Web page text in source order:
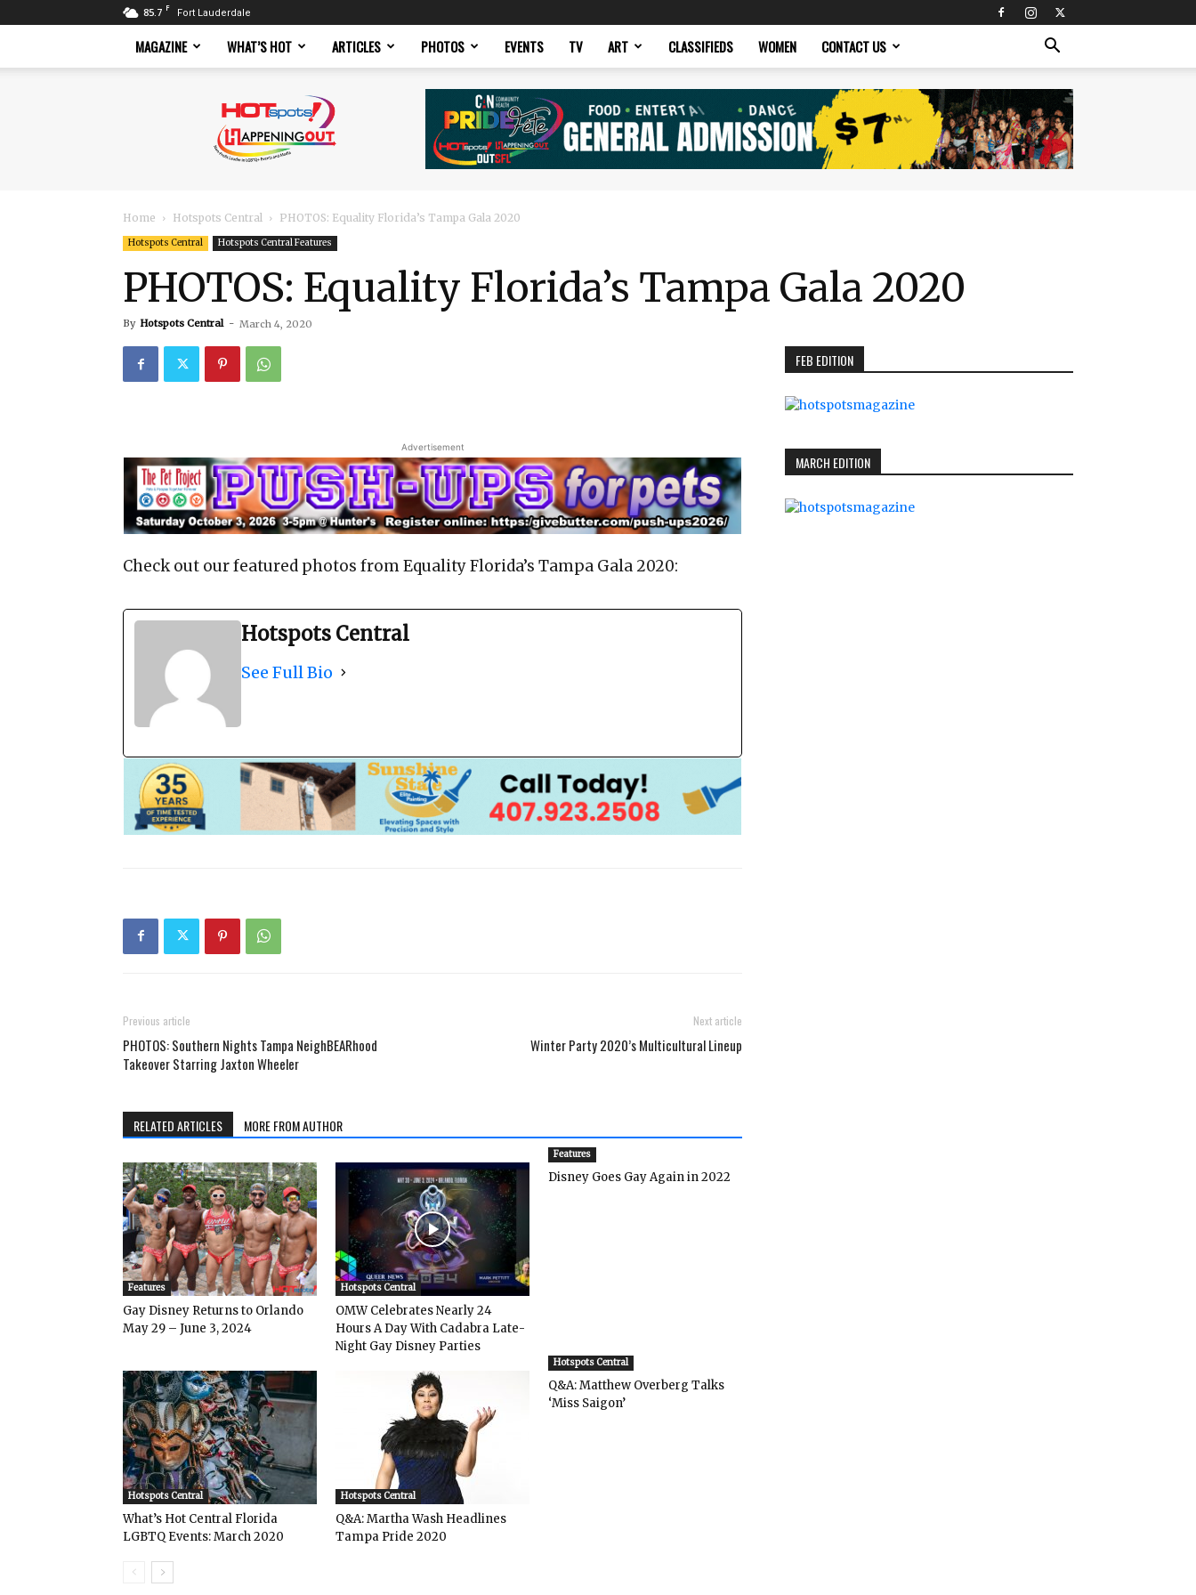
85.7 F Fort Lauderdale
MAGAZINE WHAT’S HOT ARTICLES PHOTOS EVENTS TV ART CLASSIFIEDS WOMEN CONTACT US
Magazine
Home Hotspots Central PHOTOS: Equality Florida’s Tampa Gala 2020
Hotspots Central Hotspots Central Features
PHOTOS: Equality Florida’s Tampa Gala 2020
By Hotspots Central - March 4, 2020
Advertisement
Check out our featured photos from Equality Florida’s Tampa Gala 2020:
Hotspots Central
See Full Bio
Previous article
PHOTOS: Southern Nights Tampa NeighBEARhood
Takeover Starring Jaxton Wheeler
Next article
Winter Party 2020’s Multicultural Lineup
RELATED ARTICLES MORE FROM AUTHOR
Features
Gay Disney Returns to Orlando
May 29 – June 3, 2024
Hotspots Central
OMW Celebrates Nearly 24
Hours A Day With Cadabra Late-
Night Gay Disney Parties
Features
Disney Goes Gay Again in 2022
Hotspots Central
What’s Hot Central Florida
LGBTQ Events: March 2020
Hotspots Central
Q&A: Martha Wash Headlines
Tampa Pride 2020
Hotspots Central
Q&A: Matthew Overberg Talks
‘Miss Saigon’
FEB EDITION
MARCH EDITION